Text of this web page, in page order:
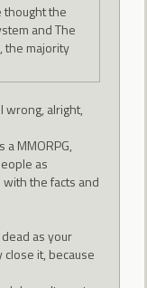
thought the
and The
the majority
wrong, alright,
MMORPG,
as
the facts and
as your
it, because